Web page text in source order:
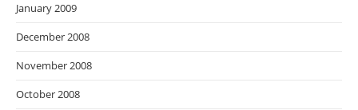
January 2009
December 2008
November 2008
October 2008